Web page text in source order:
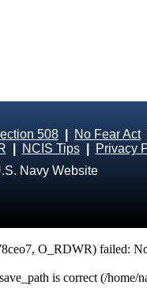
508 No Fear Act
NCIS Tips| Privacy
Navy Website
O_RDWR) failed:
is correct (/